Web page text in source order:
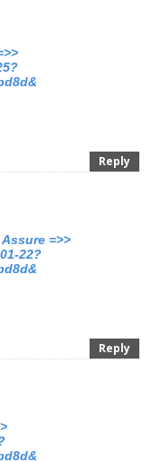
Reply
=>>
22?
Reply